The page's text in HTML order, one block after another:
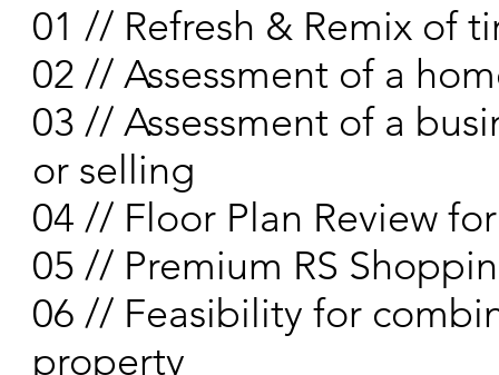
01 // Refresh & Remix of
02 // Assessment of a
03 // Assessment of a
or selling
04 // Floor Plan Review
05 // Premium RS
06 // Feasibility for
property